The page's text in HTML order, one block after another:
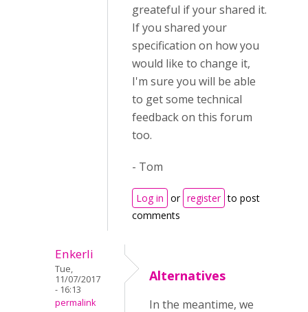
greateful if your shared it.
If you shared your
specification on how you
would like to change it,
I'm sure you will be able
to get some technical
feedback on this forum
too.
- Tom
Log in or register to post
comments
Enkerli
Tue,
11/07/2017
- 16:13
permalink
Alternatives
In the meantime, we